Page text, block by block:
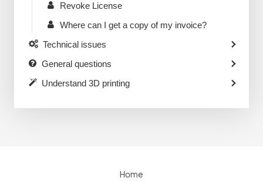
Revoke License
Where can I get a copy of my invoice?
Technical issues
General questions
Understand 3D printing
Home